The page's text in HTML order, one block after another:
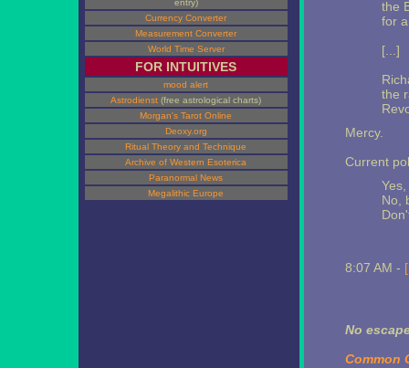
entry)
Currency Converter
Measurement Converter
World Time Server
FOR INTUITIVES
mood alert
Astrodienst (free astrological charts)
Morgan's Tarot Online
Deoxy.org
Ritual Theory and Technique
Archive of Western Esoterica
Paranormal News
Megalithic Europe
the
for
[...]
the
Mercy.
Current
No,
8:07 AM -
No
Common